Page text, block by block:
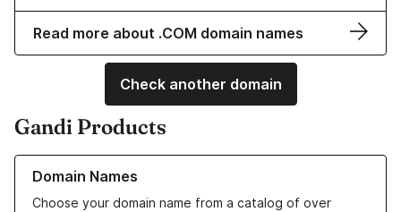
Read more about .COM domain names
Check another domain
Gandi Products
Domain Names
Choose your domain name from a catalog of over
Learn more about our Domain Names